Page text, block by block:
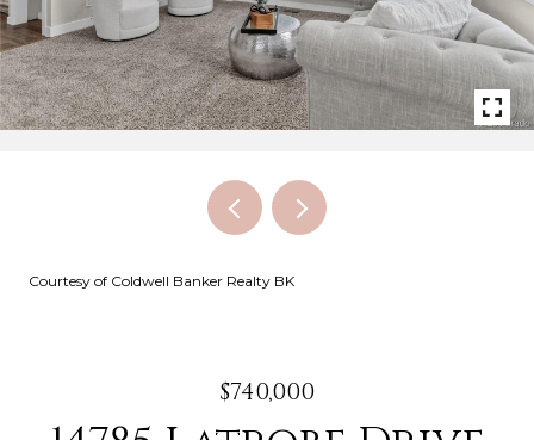
Courtesy of Coldwell Banker Realty BK
$740,000